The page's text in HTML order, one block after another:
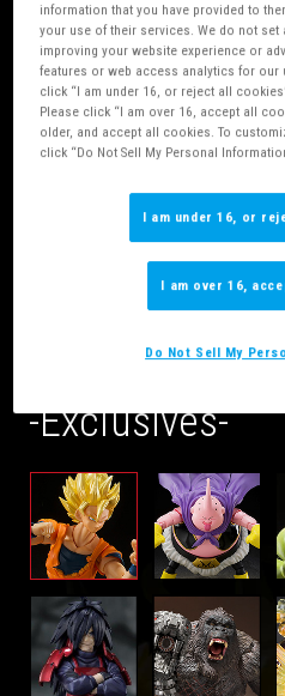
What’s
-Exclusives-
information that you have provided to
your use of their services. We do not
improving your website experience or
features or web access analytics for our
click “I am under 16, or reject all
Please click “I am over 16, accept all
older, and accept all cookies. To
click “Do Not Sell My Personal
I am under 16, or
I am over 16,
Do Not Sell My